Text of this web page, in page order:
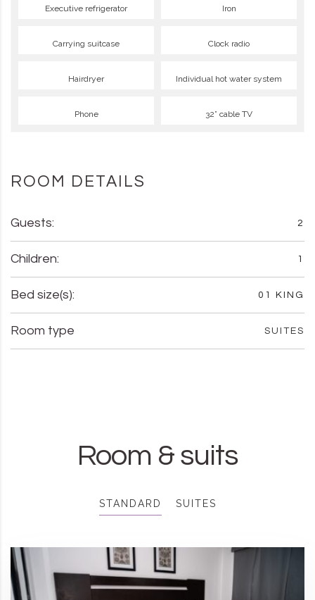
Executive refrigerator Iron
Carrying suitcase Clock radio
Hairdryer Individual hot water system
Phone 32” cable TV
ROOM DETAILS
Guests: 2
Children: 1
Bed size(s): 01 KING
Room type SUITES
Room & suits
STANDARD SUITES